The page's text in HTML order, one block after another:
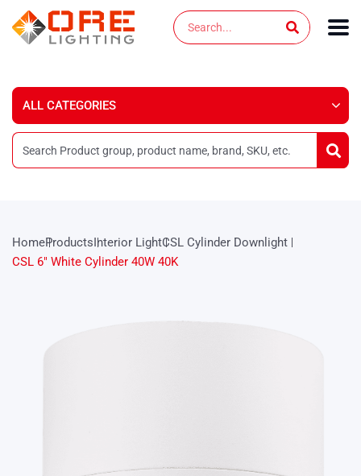
content
Search
HomeProductsInterior LightCSL Cylinder Downlight
CSL 6″ White Cylinder 40W 40K